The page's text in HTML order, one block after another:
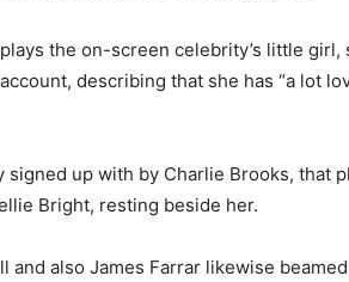
the on-screen celebrity’s little
describing that she has “a lot
signed up with by Charlie Brooks, that
Bright, resting beside her.
and also James Farrar likewise